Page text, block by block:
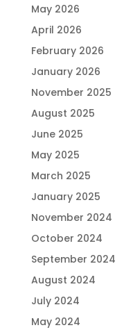
May 2026
April 2026
February 2026
January 2026
November 2025
August 2025
June 2025
May 2025
March 2025
January 2025
November 2024
October 2024
September 2024
August 2024
July 2024
May 2024